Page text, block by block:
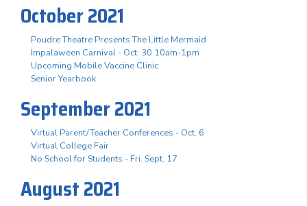
October 2021
Poudre Theatre Presents The Little Mermaid
Impalaween Carnival - Oct. 30 10am-1pm
Upcoming Mobile Vaccine Clinic
Senior Yearbook
September 2021
Virtual Parent/Teacher Conferences - Oct. 6
Virtual College Fair
No School for Students - Fri. Sept. 17
August 2021